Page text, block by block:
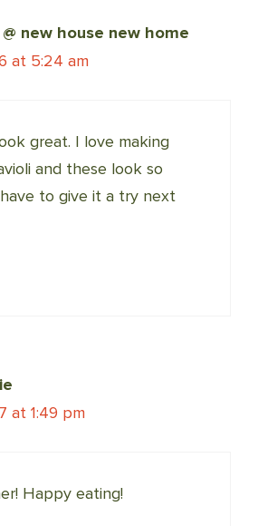
new house new home
at 5:24 am
great. I love making
and these look so
to give it a try next
at 1:49 pm
Happy eating!